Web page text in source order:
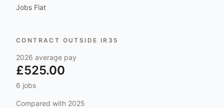
Jobs Flat
CONTRACT OUTSIDE IR35
2026 average pay
£525.00
6 jobs
Compared with 2025